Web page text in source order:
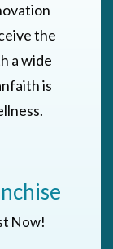
the
a wide
is
Now!